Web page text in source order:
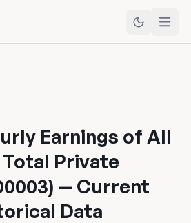
Earnings of All
Private
— Current
Data